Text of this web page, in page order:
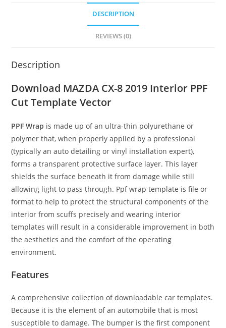
DESCRIPTION
REVIEWS (0)
Description
Download MAZDA CX-8 2019 Interior PPF
Cut Template Vector
PPF Wrap is made up of an ultra-thin polyurethane or
polymer that, when properly applied by a professional
(typically an auto detailing or vinyl installation expert),
forms a transparent protective surface layer. This layer
shields the surface beneath it from damage while still
allowing light to pass through. Ppf wrap template is file or
format to help to protect the structural components of the
interior from scuffs precisely and wearing interior
templates will result in a considerable improvement in both
the aesthetics and the comfort of the operating
environment.
Features
A comprehensive collection of downloadable car templates.
Because it is the element of an automobile that is most
susceptible to damage. The bumper is the first component